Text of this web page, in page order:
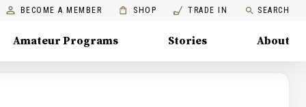
BECOME A MEMBER SHOP TRADE IN SEARCH
Amateur Programs Stories About